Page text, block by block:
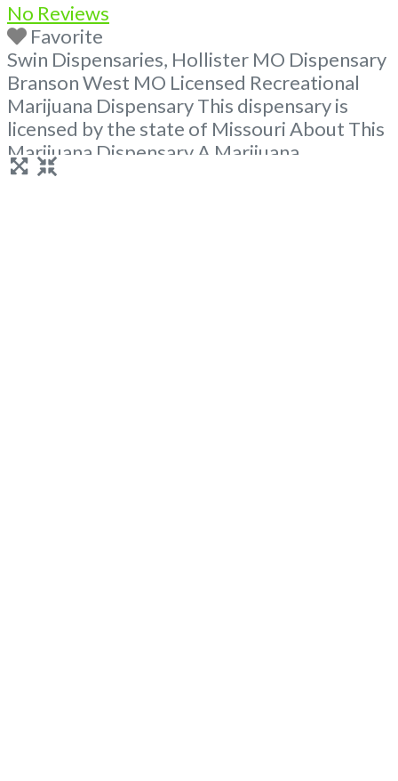
No Reviews
Favorite
Swin Dispensaries, Hollister MO Dispensary
Branson West MO Licensed Recreational
Marijuana Dispensary This dispensary is
licensed by the state of Missouri About This
Marijuana Dispensary A Marijuana
Dispensary licensed in the state of Missouri.